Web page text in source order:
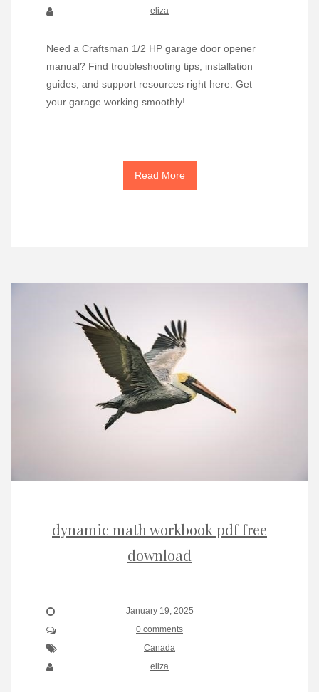
eliza
Need a Craftsman 1/2 HP garage door opener
manual? Find troubleshooting tips, installation
guides, and support resources right here. Get
your garage working smoothly!
Read More
dynamic math workbook pdf free
download
January 19, 2025
0 comments
Canada
eliza